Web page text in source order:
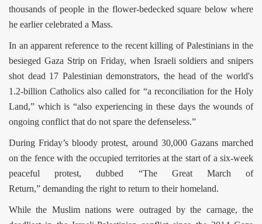
thousands of people in the flower-bedecked square below where
he earlier celebrated a Mass.
In an apparent reference to the recent killing of Palestinians in the
besieged Gaza Strip on Friday, when Israeli soldiers and snipers
shot dead 17 Palestinian demonstrators, the head of the world's
1.2-billion Catholics also called for “a reconciliation for the Holy
Land,” which is “also experiencing in these days the wounds of
ongoing conflict that do not spare the defenseless.”
During Friday’s bloody protest, around 30,000 Gazans marched
on the fence with the occupied territories at the start of a six-week
peaceful protest, dubbed “The Great March of
Return,” demanding the right to return to their homeland.
While the Muslim nations were outraged by the carnage, the